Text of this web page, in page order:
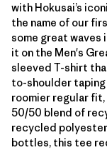
with Hokusai’s
the name of our
some great waves
it on the Men's
sleeved T-shirt
to-shoulder
roomier regular
50/50 blend of
recycled
bottles, this tee